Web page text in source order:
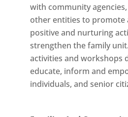
with community
other entities to promote
positive and nurturing
strengthen the family
activities and workshops
educate, inform and
individuals, and senior